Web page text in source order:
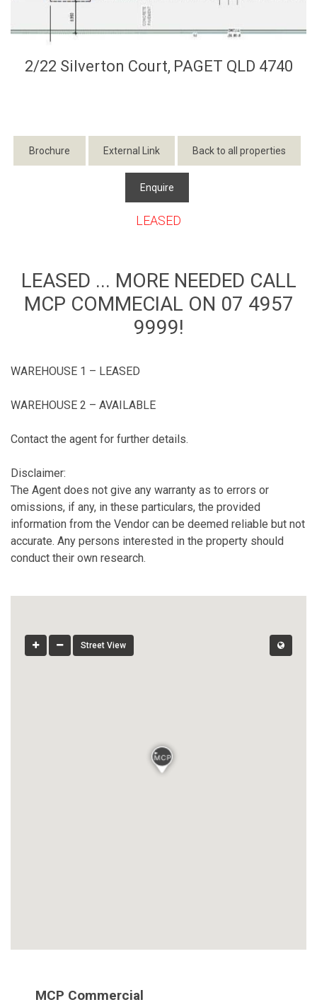
2/22 Silverton Court, PAGET QLD 4740
Brochure External Link Back to all properties
Enquire
LEASED
LEASED ... MORE NEEDED CALL
MCP COMMECIAL ON 07 4957
9999!
WAREHOUSE 1 – LEASED
WAREHOUSE 2 – AVAILABLE
Contact the agent for further details.
Disclaimer:
The Agent does not give any warranty as to errors or
omissions, if any, in these particulars, the provided
information from the Vendor can be deemed reliable but not
accurate. Any persons interested in the property should
conduct their own research.
Street View
MCP Commercial